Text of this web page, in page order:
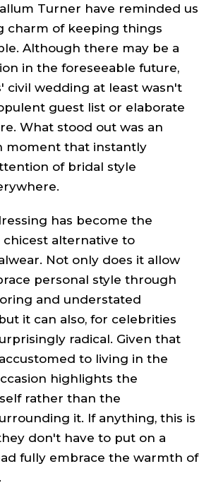
Turner have reminded us
charm of keeping things
Although there may be a
in the foreseeable future,
civil wedding at least wasn't
guest list or elaborate
What stood out was an
moment that instantly
of bridal style
has become the
alternative to
Not only does it allow
personal style through
and understated
it can also, for celebrities
radical. Given that
to living in the
highlights the
rather than the
it. If anything, this is
don't have to put on a
fully embrace the warmth of